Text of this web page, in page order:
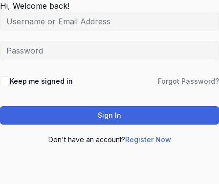
Hi, Welcome back!
Keep me signed in Forgot Password?
Sign In
Don't have an account?Register Now